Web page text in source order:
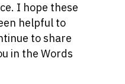
I hope these
helpful to
to share
in the Words